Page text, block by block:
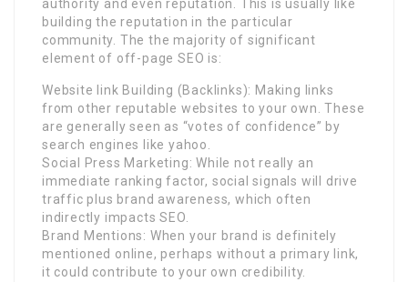
authority and even reputation. This is usually like
building the reputation in the particular
community. The the majority of significant
element of off-page SEO is:
Website link Building (Backlinks): Making links
from other reputable websites to your own. These
are generally seen as “votes of confidence” by
search engines like yahoo.
Social Press Marketing: While not really an
immediate ranking factor, social signals will drive
traffic plus brand awareness, which often
indirectly impacts SEO.
Brand Mentions: When your brand is definitely
mentioned online, perhaps without a primary link,
it could contribute to your own credibility.